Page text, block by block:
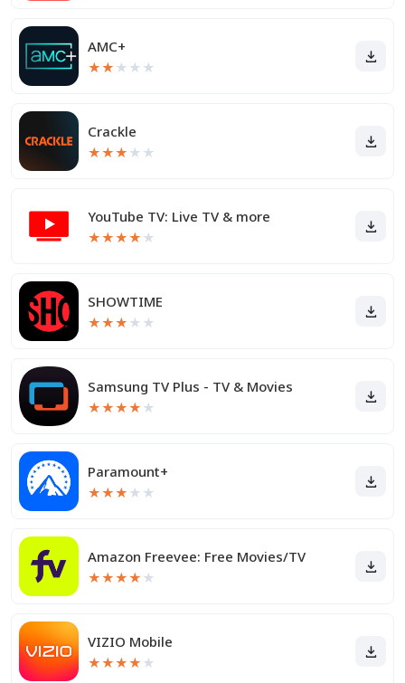
AMC+
★★ ★ ★ ★
Crackle
★★★ ★ ★
YouTube TV: Live TV & more
★★★★ ★
SHOWTIME
★★★ ★ ★
Samsung TV Plus - TV & Movies
★★★★ ★
Paramount+
★★★ ★ ★
Amazon Freevee: Free Movies/TV
★★★★ ★
VIZIO Mobile
★★★★ ★